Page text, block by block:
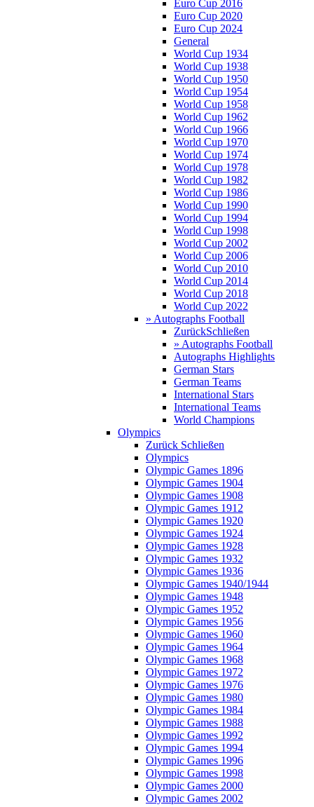
Euro Cup 2016
Euro Cup 2020
Euro Cup 2024
General
World Cup 1934
World Cup 1938
World Cup 1950
World Cup 1954
World Cup 1958
World Cup 1962
World Cup 1966
World Cup 1970
World Cup 1974
World Cup 1978
World Cup 1982
World Cup 1986
World Cup 1990
World Cup 1994
World Cup 1998
World Cup 2002
World Cup 2006
World Cup 2010
World Cup 2014
World Cup 2018
World Cup 2022
» Autographs Football
ZurückSchließen
» Autographs Football
Autographs Highlights
German Stars
German Teams
International Stars
International Teams
World Champions
Olympics
Zurück Schließen
Olympics
Olympic Games 1896
Olympic Games 1904
Olympic Games 1908
Olympic Games 1912
Olympic Games 1920
Olympic Games 1924
Olympic Games 1928
Olympic Games 1932
Olympic Games 1936
Olympic Games 1940/1944
Olympic Games 1948
Olympic Games 1952
Olympic Games 1956
Olympic Games 1960
Olympic Games 1964
Olympic Games 1968
Olympic Games 1972
Olympic Games 1976
Olympic Games 1980
Olympic Games 1984
Olympic Games 1988
Olympic Games 1992
Olympic Games 1994
Olympic Games 1996
Olympic Games 1998
Olympic Games 2000
Olympic Games 2002